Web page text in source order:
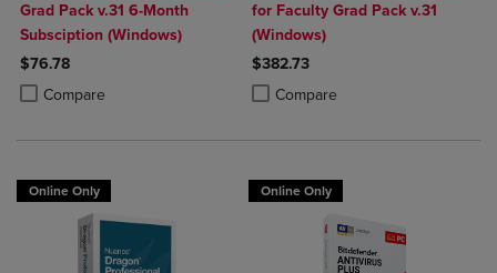
Grad Pack v.31 6-Month
Subsciption (Windows)
$76.78
Compare
Product added, Select 2 to 4 Products to Compare, Items added for
Product removed, Select 2 to 4 Products to Compare, Items added
for Faculty Grad Pack v.31
(Windows)
$382.73
Compare
Product added, Select 2 to 4
Product removed, Select 2 to 4
Online Only Online Only